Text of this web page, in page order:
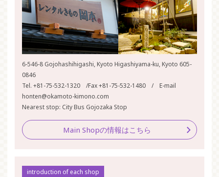
6-546-8 Gojohashihigashi, Kyoto Higashiyama-ku, Kyoto 605-
0846
Tel. +81-75-532-1320 /Fax +81-75-532-1480 / E-mail
honten@okamoto-kimono.com
Nearest stop: City Bus Gojozaka Stop
Main Shopの情報はこちら
introduction of each shop